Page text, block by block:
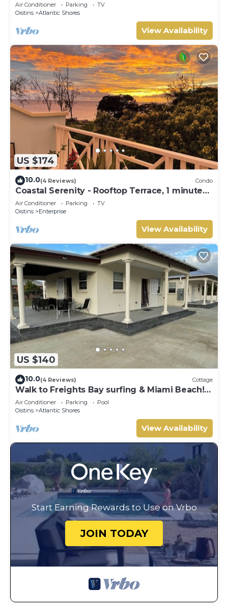
Air Conditioner Parking
TV
Oistins
Atlantic Shores
View Availability
US $174
10.0(4 Reviews) Condo
Coastal Serenity - Rooftop Terrace, 1 minute
to ocean
Air Conditioner Parking
TV
Oistins
Enterprise
View Availability
US $140
10.0(4 Reviews) Cottage
Walk to Freights Bay surfing & Miami Beach!
Perfect for remote workers.
Air Conditioner Parking
Pool
Oistins
Atlantic Shores
View Availability
Start Earning Rewards to Use on Vrbo
JOIN TODAY